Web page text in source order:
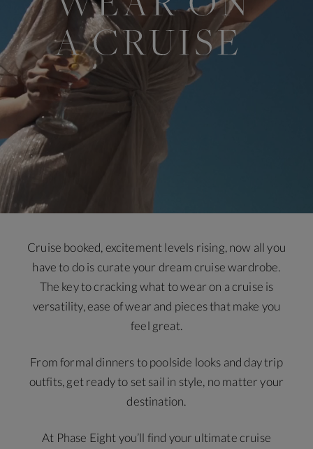
Cruise booked, excitement levels rising, now all you
have to do is curate your dream cruise wardrobe.
The key to cracking what to wear on a cruise is
versatility, ease of wear and pieces that make you
feel great.
From formal dinners to poolside looks and day trip
outfits, get ready to set sail in style, no matter your
destination.
At Phase Eight you’ll find your ultimate cruise